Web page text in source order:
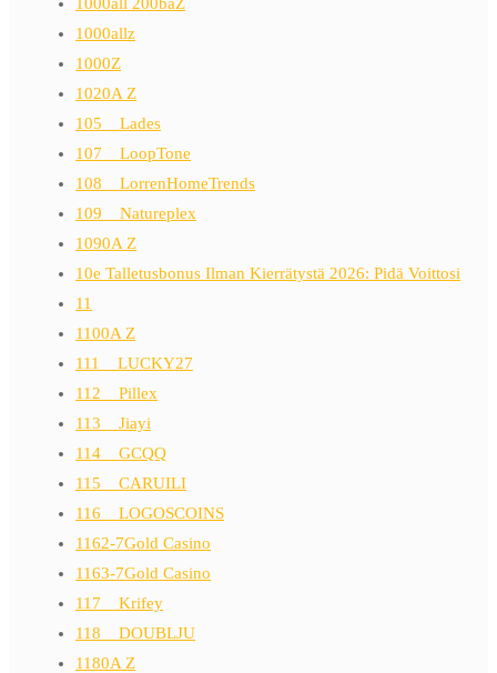
1000allz
1000Z
1020A Z
105__Lades
107__LoopTone
108__LorrenHomeTrends
109__Natureplex
1090A Z
10e Talletusbonus Ilman Kierrätystä 2026: Pidä Voittosi
11
1100A Z
111__LUCKY27
112__Pillex
113__Jiayi
114__GCQQ
115__CARUILI
116__LOGOSCOINS
1162-7Gold Casino
1163-7Gold Casino
117__Krifey
118__DOUBLJU
1180A Z